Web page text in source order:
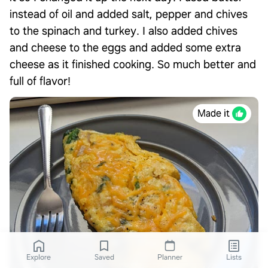
instead of oil and added salt, pepper and chives
to the spinach and turkey. I also added chives
and cheese to the eggs and added some extra
cheese as it finished cooking. So much better and
full of flavor!
Made it
Explore Saved Planner Lists